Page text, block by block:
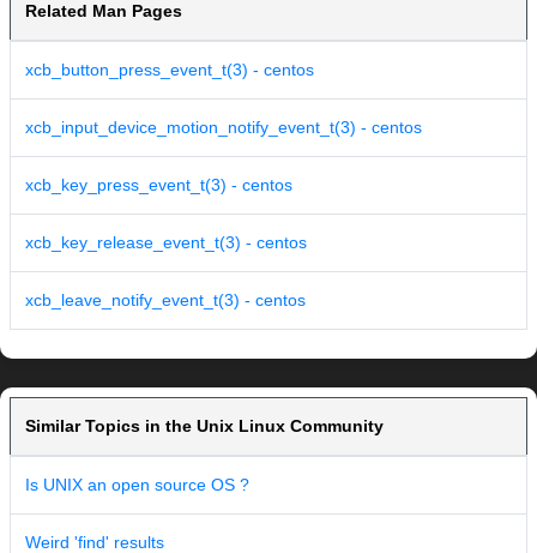
Related Man Pages
xcb_button_press_event_t(3) - centos
xcb_input_device_motion_notify_event_t(3) - centos
xcb_key_press_event_t(3) - centos
xcb_key_release_event_t(3) - centos
xcb_leave_notify_event_t(3) - centos
Similar Topics in the Unix Linux Community
Is UNIX an open source OS ?
Weird 'find' results